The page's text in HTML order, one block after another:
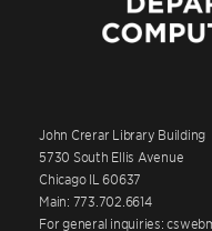
John Crerar Library Building
5730 South Ellis Avenue
Chicago IL 60637
Main: 773.702.6614
For general inquiries: